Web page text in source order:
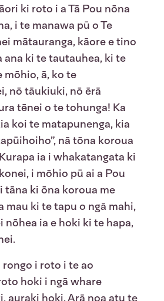
ki roto i a Tā Pou nōna
i te manawa pū o Te
mātauranga, kāore e tino
ki te tautauhea, ki te
mōhio, ā, ko te
nō tāukiuki, nō ērā
tēnei o te tohunga! Ka
koi te matapunenga, kia
nā tōna koroua
ia i whakatangata ki
i mōhio pū ai a Pou
tāna ki ōna koroua me
mau ki te tapu o ngā mahi,
nōhea ia e hoki ki te hapa,
rongo i roto i te ao
hoki i ngā whare
auraki hoki. Arā noa atu te